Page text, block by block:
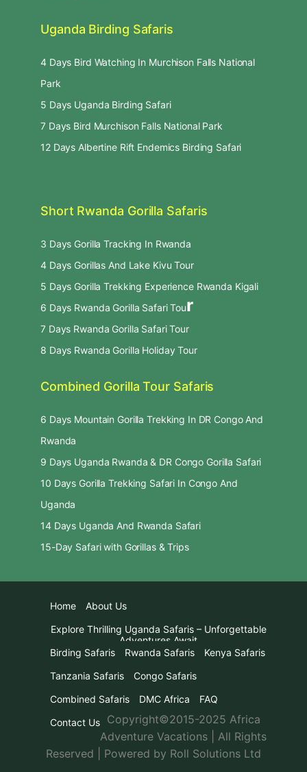
Uganda Birding Safaris
4 Days Bird Watching In Murchison Falls National
Park
5 Days Uganda Birding Safari
7 Days Bird Murchison Falls National Park
12 Days Albertine Rift Endemics Birding Safari
Short Rwanda Gorilla Safaris
3 Days Gorilla Tracking In Rwanda
4 Days Gorillas And Lake Kivu Tour
5 Days Gorilla Trekking Experience Rwanda Kigali
6 Days Rwanda Gorilla Safari Tour
7 Days Rwanda Gorilla Safari Tour
8 Days Rwanda Gorilla Holiday Tour
Combined Gorilla Tour Safaris
6 Days Mountain Gorilla Trekking In DR Congo And
Rwanda
9 Days Uganda Rwanda & DR Congo Gorilla Safari
10 Days Gorilla Trekking Safari In Congo And
Uganda
14 Days Uganda And Rwanda Safari
15-Day Safari with Gorillas & Trips
Home
About Us
Explore Thrilling Uganda Safaris – Unforgettable
Adventures Await
Birding Safaris
Rwanda Safaris
Kenya Safaris
Tanzania Safaris
Congo Safaris
Combined Safaris
DMC Africa
FAQ
Contact Us
Copyright©2015-2025 Africa
Adventure Vacations | All Rights
Reserved | Powered by Roll Solutions Ltd